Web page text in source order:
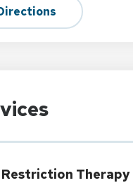
Restriction Therapy